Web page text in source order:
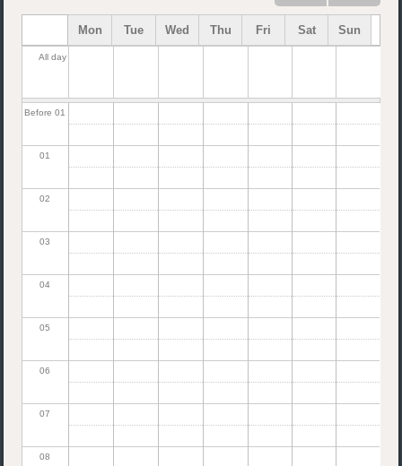
Mon Tue Wed Thu Fri Sat Sun
All day
Before 01
01
02
03
04
05
06
07
08